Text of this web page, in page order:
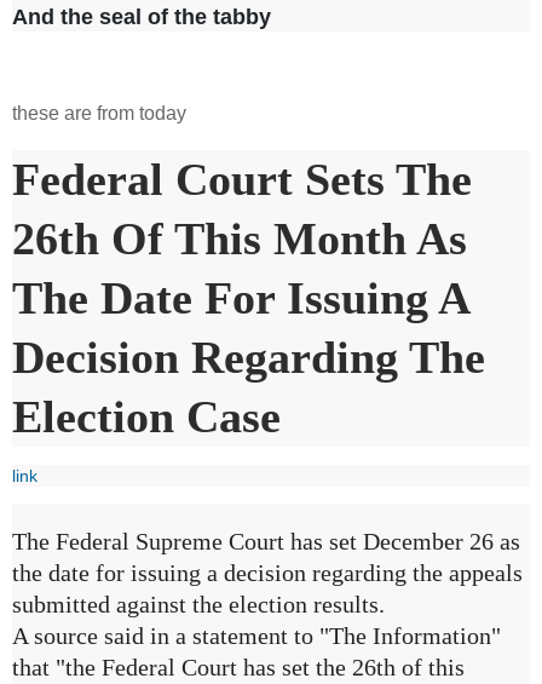
And the seal of the tabby
these are from today
Federal Court Sets The
26th Of This Month As
The Date For Issuing A
Decision Regarding The
Election Case
link
The Federal Supreme Court has set December 26 as
the date for issuing a decision regarding the appeals
submitted against the election results.
A source said in a statement to "The Information"
that "the Federal Court has set the 26th of this